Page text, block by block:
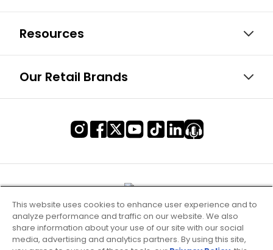
Resources
Our Retail Brands
This website uses cookies to enhance user experience and to
analyze performance and traffic on our website. We also
share information about your use of our site with our social
media, advertising and analytics partners. By using this site,